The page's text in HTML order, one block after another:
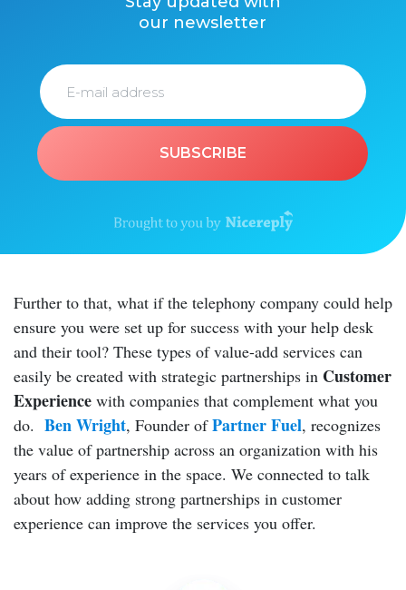
our newsletter
SUBSCRIBE
Further to that, what if the telephony company could help
ensure you were set up for success with your help desk
and their tool? These types of value-add services can
easily be created with strategic partnerships in Customer
Experience with companies that complement what you
do. Ben Wright, Founder ofPartner Fuel, recognizes
the value of partnership across an organization with his
years of experience in the space. We connected to talk
about how adding strong partnerships in customer
experience can improve the services you offer.